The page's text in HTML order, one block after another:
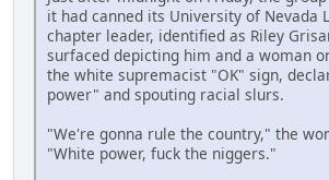
it had canned its University of Nevada
chapter leader, identified as Riley
surfaced depicting him and a woman
the white supremacist "OK" sign,
power" and spouting racial slurs.
"We're gonna rule the country," the
"White power, fuck the niggers."